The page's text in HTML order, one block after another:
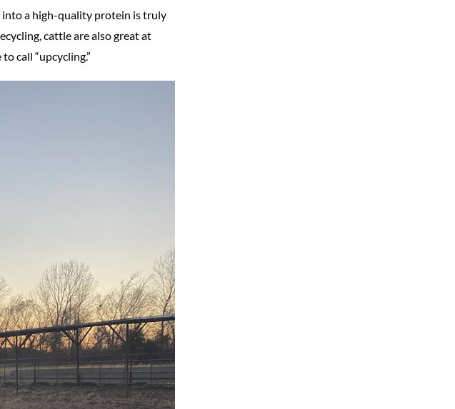
into a high-quality protein is truly
cattle are also great at
call “upcycling.”